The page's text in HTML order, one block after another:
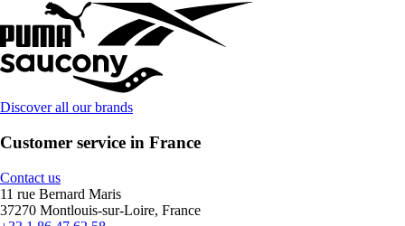
Discover all our brands
Customer service in France
Contact us
11 rue Bernard Maris
37270 Montlouis-sur-Loire, France